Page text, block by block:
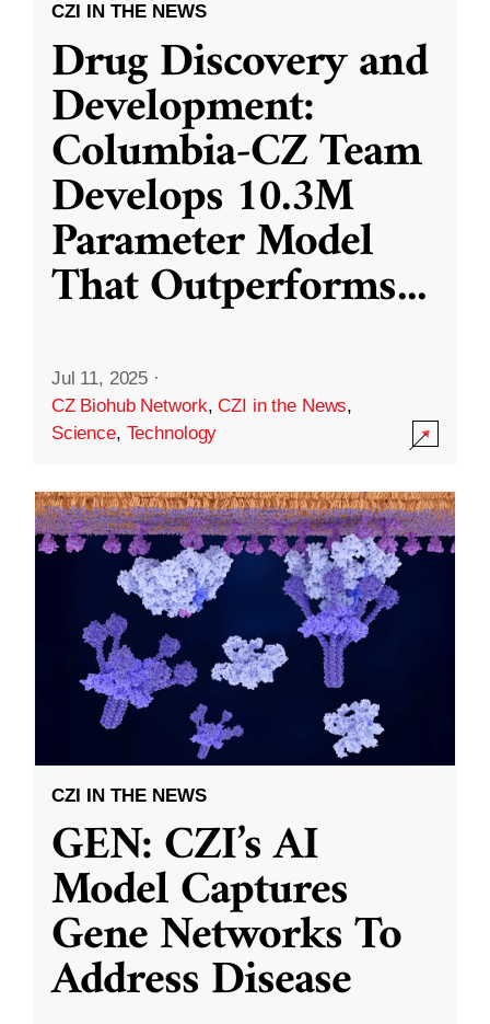
CZI IN THE NEWS
Drug Discovery and
Development:
Columbia-CZ Team
Develops 10.3M
Parameter Model
That Outperforms...
Jul 11, 2025 ·
CZ Biohub Network,CZI in the News,
Science, Technology
CZI IN THE NEWS
GEN: CZI’s AI
Model Captures
Gene Networks To
Address Disease